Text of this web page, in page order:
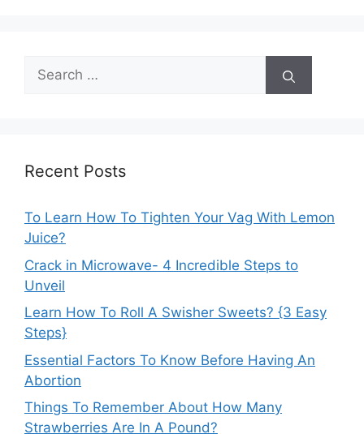
Search
for:
Recent Posts
To Learn How To Tighten Your Vag With Lemon
Juice?
Crack in Microwave- 4 Incredible Steps to
Unveil
Learn How To Roll A Swisher Sweets? {3 Easy
Steps}
Essential Factors To Know Before Having An
Abortion
Things To Remember About How Many
Strawberries Are In A Pound?